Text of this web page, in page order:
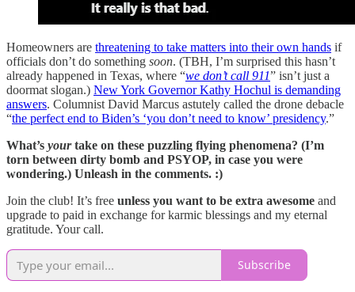
Homeowners are threatening to take matters into their own hands if
officials don’t do something soon. (TBH, I’m surprised this hasn’t
already happened in Texas, where “we don’t call 911” isn’t just a
doormat slogan.) New York Governor Kathy Hochul is demanding
answers. Columnist David Marcus astutely called the drone debacle
“the perfect end to Biden’s ‘you don’t need to know’ presidency.”
What’s yourtake on these puzzling flying phenomena? (I’m
torn between dirty bomb and PSYOP, in case you were
wondering.) Unleash in the comments. :)
Join the club! It’s free unless you want to be extra awesome and
upgrade to paid in exchange for karmic blessings and my eternal
gratitude. Your call.
Subscribe